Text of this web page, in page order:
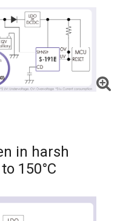
in harsh
150°C